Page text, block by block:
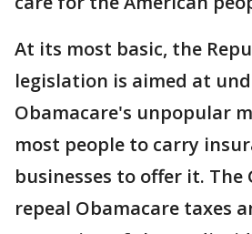
At its most basic, the
legislation is aimed at
Obamacare's unpopular
most people to carry
businesses to offer it. The
repeal Obamacare taxes